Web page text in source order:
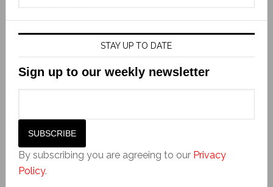
STAY UP TO DATE
Sign up to our weekly newsletter
By subscribing you are agreeing to our Privacy
Policy.